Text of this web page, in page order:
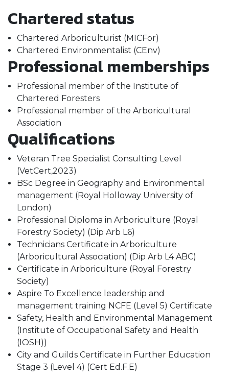
Chartered status
Chartered Arboriculturist (MICFor)
Chartered Environmentalist (CEnv)
Professional memberships
Professional member of the Institute of
Chartered Foresters
Professional member of the Arboricultural
Association
Qualifications
Veteran Tree Specialist Consulting Level
(VetCert,2023)
BSc Degree in Geography and Environmental
management (Royal Holloway University of
London)
Professional Diploma in Arboriculture (Royal
Forestry Society) (Dip Arb L6)
Technicians Certificate in Arboriculture
(Arboricultural Association) (Dip Arb L4 ABC)
Certificate in Arboriculture (Royal Forestry
Society)
Aspire To Excellence leadership and
management training NCFE (Level 5) Certificate
Safety, Health and Environmental Management
(Institute of Occupational Safety and Health
(IOSH))
City and Guilds Certificate in Further Education
Stage 3 (Level 4) (Cert Ed.F.E)